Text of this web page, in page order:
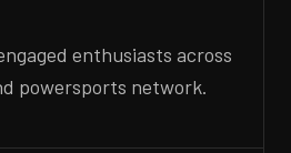
enthusiasts across
powersports network.